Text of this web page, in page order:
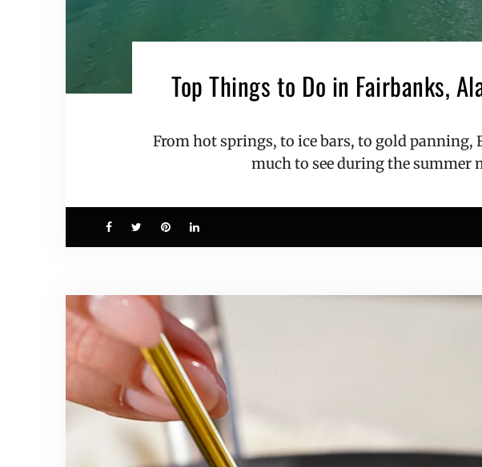
Top Things to Do in Fairbanks,
From hot springs, to ice bars, to gold panning,
much to see during the summer